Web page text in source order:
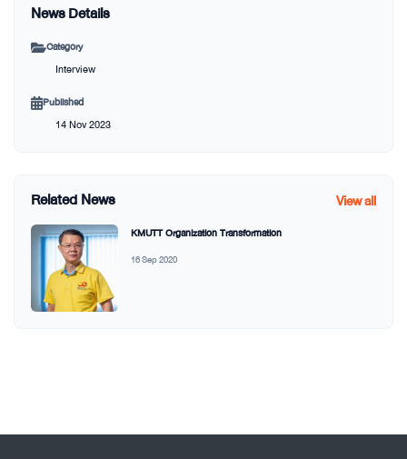
News Details
Category
Interview
Published
14 Nov 2023
Related News View all
KMUTT Organization Transformation
16 Sep 2020